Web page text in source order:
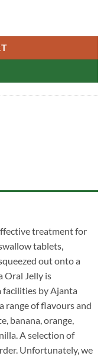
treatment for
tablets,
out onto a
Oral Jelly is
facilities by Ajanta
range of flavours and
banana, orange,
A selection of
Unfortunately, we